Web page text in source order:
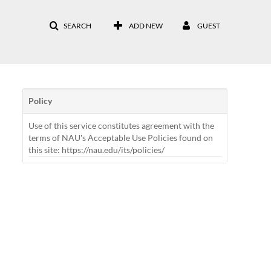
SEARCH ADD NEW GUEST
Policy
Use of this service constitutes agreement with the
terms of NAU's Acceptable Use Policies found on
this site: https://nau.edu/its/policies/